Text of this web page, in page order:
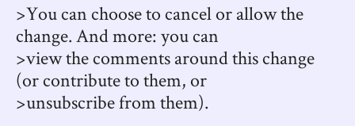
>You can choose to cancel or allow the
change. And more: you can
>view the comments around this change
(or contribute to them, or
>unsubscribe from them).